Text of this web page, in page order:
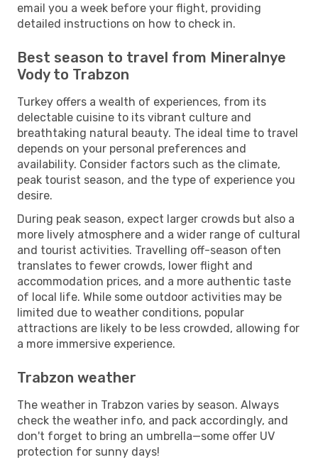
email you a week before your flight, providing
detailed instructions on how to check in.
Best season to travel from Mineralnye
Vody to Trabzon
Turkey offers a wealth of experiences, from its
delectable cuisine to its vibrant culture and
breathtaking natural beauty. The ideal time to travel
depends on your personal preferences and
availability. Consider factors such as the climate,
peak tourist season, and the type of experience you
desire.
During peak season, expect larger crowds but also a
more lively atmosphere and a wider range of cultural
and tourist activities. Travelling off-season often
translates to fewer crowds, lower flight and
accommodation prices, and a more authentic taste
of local life. While some outdoor activities may be
limited due to weather conditions, popular
attractions are likely to be less crowded, allowing for
a more immersive experience.
Trabzon weather
The weather in Trabzon varies by season. Always
check the weather info, and pack accordingly, and
don't forget to bring an umbrella—some offer UV
protection for sunny days!